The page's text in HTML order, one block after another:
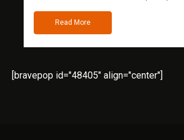
Read More
[bravepop id="48405" align="center"]